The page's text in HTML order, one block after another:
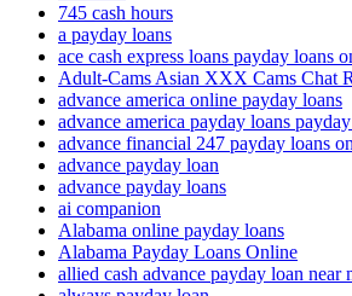
745 cash hours
a payday loans
ace cash express loans payday loans
Adult-Cams Asian XXX Cams Chat
advance america online payday loans
advance america payday loans
advance financial 247 payday loans
advance payday loan
advance payday loans
ai companion
Alabama online payday loans
Alabama Payday Loans Online
allied cash advance payday loan near